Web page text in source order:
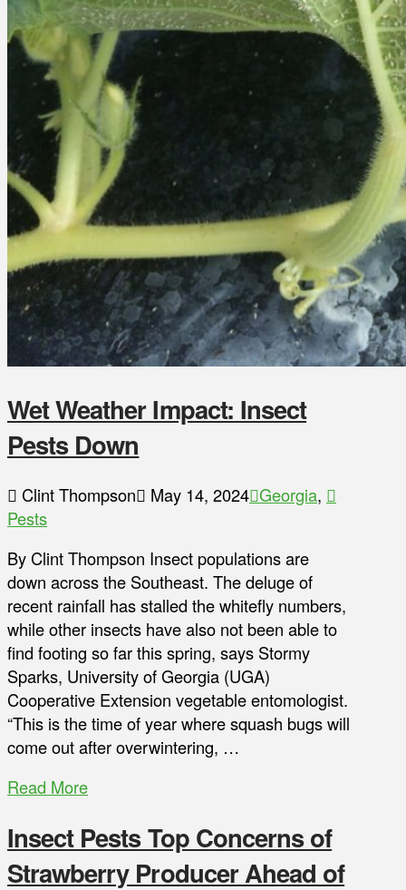
Wet Weather Impact: Insect
Pests Down
Clint Thompson May 14, 2024 Georgia,
Pests
By Clint Thompson Insect populations are
down across the Southeast. The deluge of
recent rainfall has stalled the whitefly numbers,
while other insects have also not been able to
find footing so far this spring, says Stormy
Sparks, University of Georgia (UGA)
Cooperative Extension vegetable entomologist.
“This is the time of year where squash bugs will
come out after overwintering, …
Read More
Insect Pests Top Concerns of
Strawberry Producer Ahead of